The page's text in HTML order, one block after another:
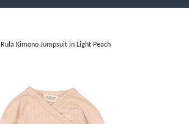
Rula Kimono Jumpsuit in Light Peach